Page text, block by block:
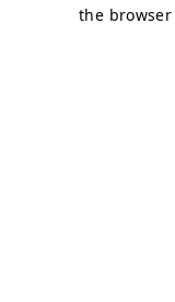
the